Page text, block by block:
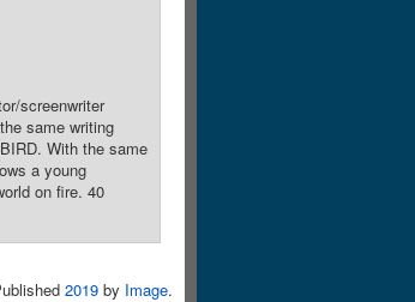
screenwriter
same writing
With the same
a young
on fire. 40
2019 by Image.